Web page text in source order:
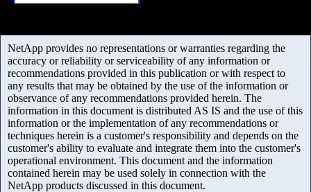
NetApp provides no representations or warranties regarding the
accuracy or reliability or serviceability of any information or
recommendations provided in this publication or with respect to
any results that may be obtained by the use of the information or
observance of any recommendations provided herein. The
information in this document is distributed AS IS and the use of this
information or the implementation of any recommendations or
techniques herein is a customer's responsibility and depends on the
customer's ability to evaluate and integrate them into the customer's
operational environment. This document and the information
contained herein may be used solely in connection with the
NetApp products discussed in this document.